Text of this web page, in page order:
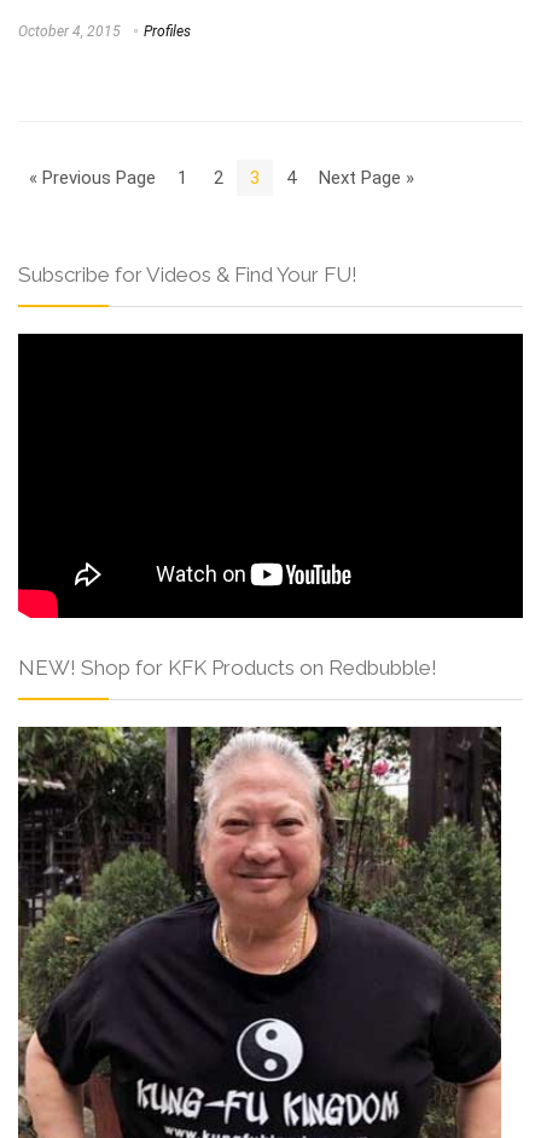
October 4, 2015 Profiles
« Previous Page 1 2 3 4 Next Page »
Subscribe for Videos & Find Your FU!
NEW! Shop for KFK Products on Redbubble!